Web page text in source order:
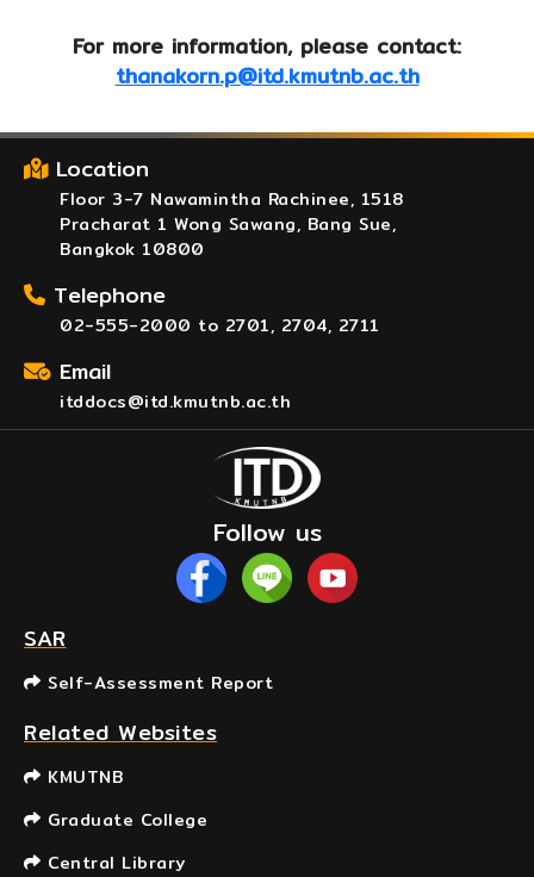
For more information, please contact:
thanakorn.p@itd.kmutnb.ac.th
Location
Floor 3-7 Nawamintha Rachinee, 1518
Pracharat 1 Wong Sawang, Bang Sue,
Bangkok 10800
Telephone
02-555-2000 to 2701, 2704, 2711
Email
itddocs@itd.kmutnb.ac.th
Follow us
SAR
Self-Assessment Report
Related Websites
KMUTNB
Graduate College
Central Library